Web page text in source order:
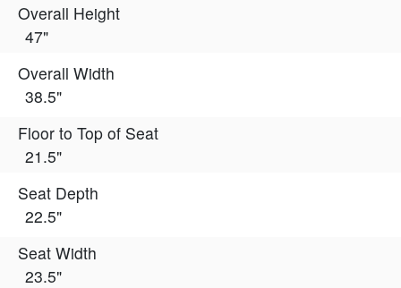
Overall Height
47"
Overall Width
38.5"
Floor to Top of Seat
21.5"
Seat Depth
22.5"
Seat Width
23.5"